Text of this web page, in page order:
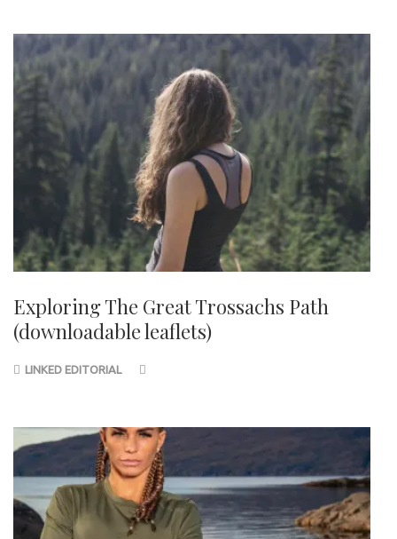
Exploring The Great Trossachs Path
(downloadable leaflets)
LINKED EDITORIAL